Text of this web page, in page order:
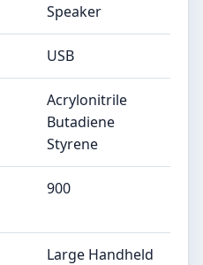
Speaker
USB
Acrylonitrile
Butadiene
Styrene
900
Large Handheld